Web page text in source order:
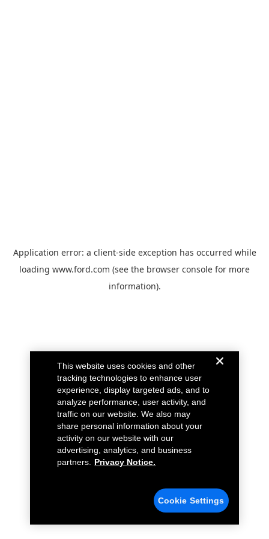
Application error: a client-side exception has occurred while
loading www.ford.com (see the browser console for more
information).
This website uses cookies and other
tracking technologies to enhance user
experience, display targeted ads, and to
analyze performance, user activity, and
traffic on our website. We also may
share personal information about your
activity on our website with our
advertising, analytics, and business
partners.
Privacy Notice.
Cookie Settings